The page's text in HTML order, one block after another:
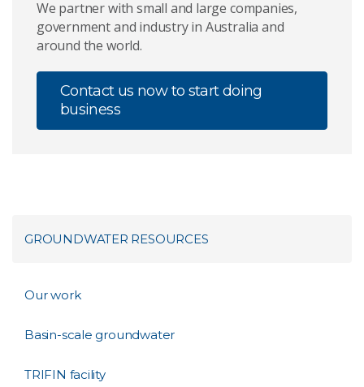
We partner with small and large companies,
government and industry in Australia and
around the world.
Contact us now to start doing
business
GROUNDWATER RESOURCES
Our work
Basin-scale groundwater
TRIFIN facility